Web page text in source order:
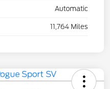
Automatic
11,764 Miles